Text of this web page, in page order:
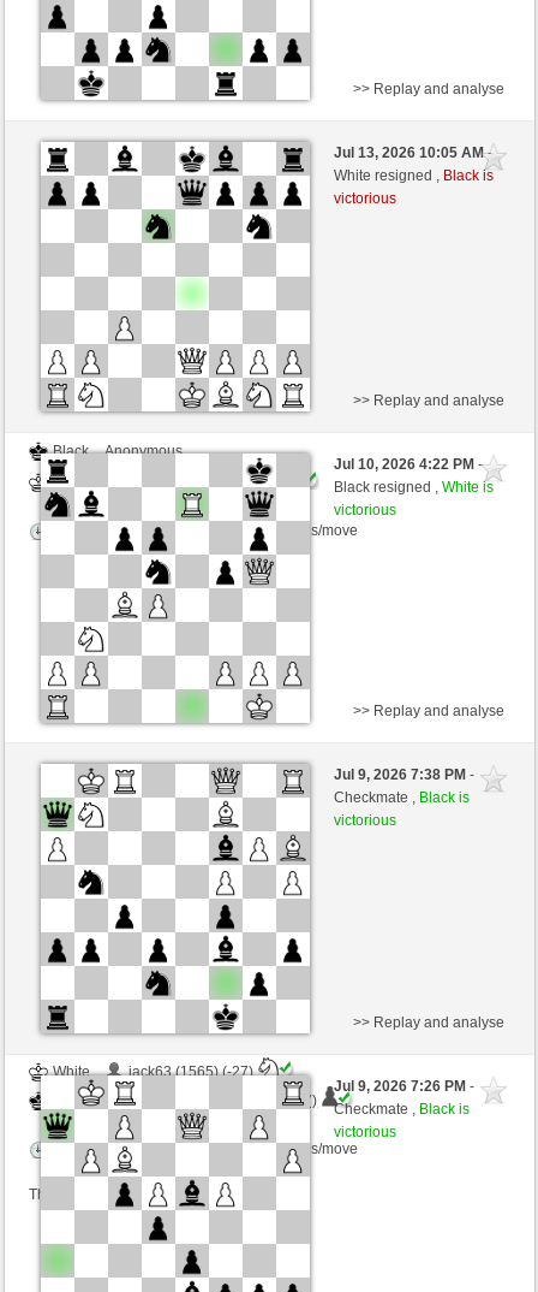
White
bobberlen (1381) (-18)
Black
AttractiveHouse (1329) (+18)
Time control: 5 minutes/side + 8 seconds/move
>> Replay and analyse
Jul 13, 2026 10:05 AM-
White resigned , Black is
victorious
Black
Anonymous
White
AttractiveHouse (1329)
Time control: 5 minutes/side + 8 seconds/move
>> Replay and analyse
Jul 10, 2026 4:22 PM-
Black resigned ,White is
victorious
Black
elcid200k (1407) (-20)
White
AttractiveHouse (1309) (+20)
Time control: 10 minutes/side + 8 seconds/move
This game is rated
>> Replay and analyse
Jul 9, 2026 7:38 PM-
Checkmate , Black is
victorious
White
jack63 (1565) (-27)
Black
AttractiveHouse (1282) (+27)
Time control: 5 minutes/side + 6 seconds/move
This game is rated
>> Replay and analyse
Jul 9, 2026 7:26 PM-
Checkmate , Black is
victorious